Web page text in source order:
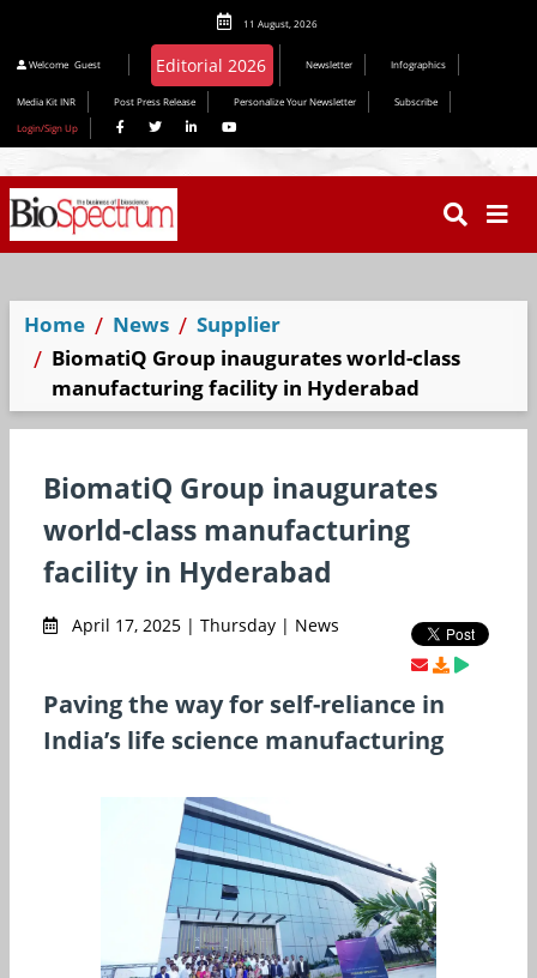
11 August, 2026
Welcome Guest Editorial 2026 Newsletter Infographics
Media Kit INR Post Press Release Personalize Your Newsletter
Subscribe
Login/Sign Up
Home News
Supplier
BiomatiQ Group inaugurates world-class
manufacturing facility in Hyderabad
BiomatiQ Group inaugurates
world-class manufacturing
facility in Hyderabad
April 17, 2025 | Thursday | News
Paving the way for self-reliance in
India’s life science manufacturing